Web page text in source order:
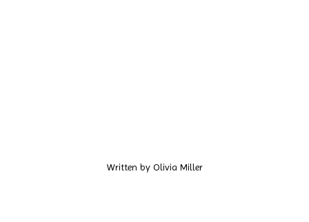
Written byOlivia Miller